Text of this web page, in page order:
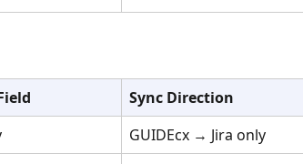
Sync Direction
GUIDEcx → Jira only